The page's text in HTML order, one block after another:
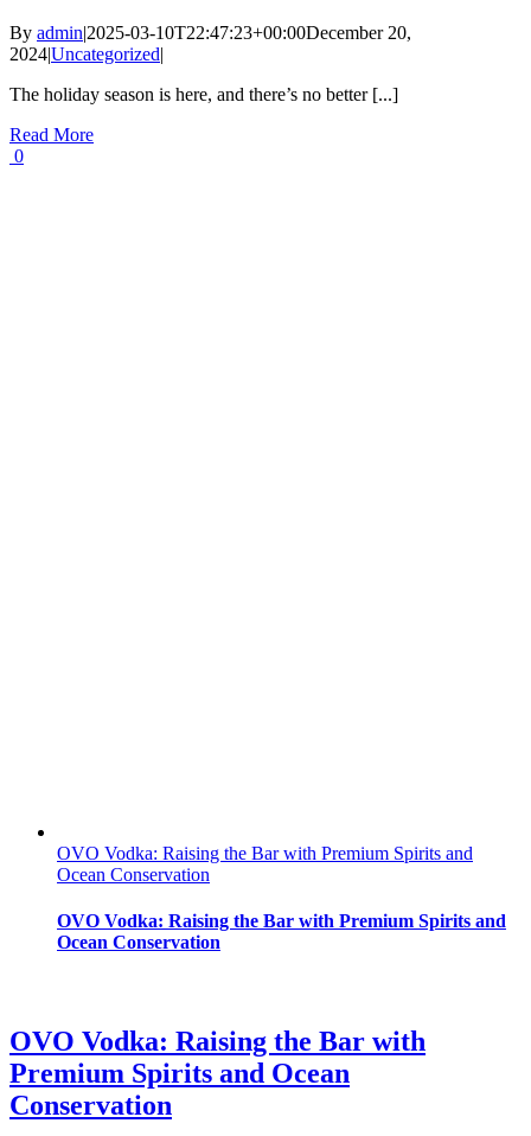
By admin|2025-03-10T22:47:23+00:00December 20,
2024|Uncategorized|
The holiday season is here, and there’s no better [...]
Read More
0
OVO Vodka: Raising the Bar with Premium Spirits and
Ocean Conservation
OVO Vodka: Raising the Bar with Premium Spirits and
Ocean Conservation
OVO Vodka: Raising the Bar with
Premium Spirits and Ocean
Conservation